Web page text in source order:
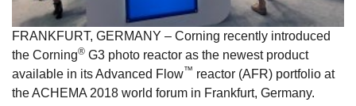
FRANKFURT, GERMANY – Corning recently introduced
the Corning® G3 photo reactor as the newest product
available in its Advanced Flow™ reactor (AFR) portfolio at
the ACHEMA 2018 world forum in Frankfurt, Germany.